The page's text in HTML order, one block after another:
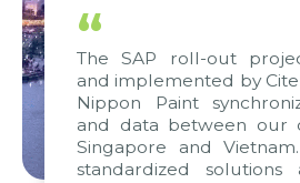
“
The SAP roll-out
and implemented by
Nippon Paint
and data between our
Singapore and
standardized solutions